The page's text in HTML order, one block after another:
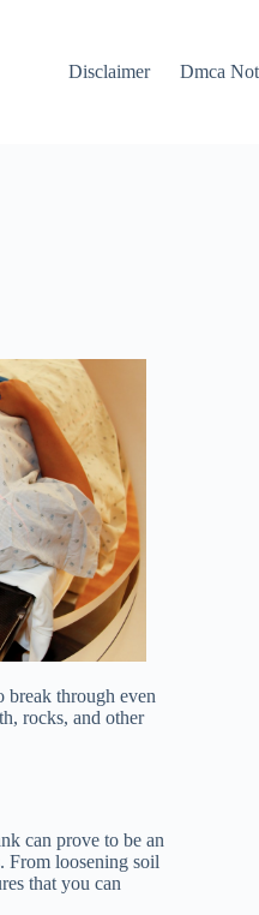
Disclaimer
Dmca
break through even
rocks, and other
can prove to be an
From loosening soil
that you can